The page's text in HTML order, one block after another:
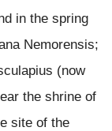
in the spring
Nemorensis;
(now
the shrine of
site of the